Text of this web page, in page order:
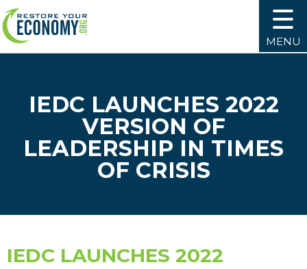
MENU
IEDC LAUNCHES 2022
VERSION OF
LEADERSHIP IN TIMES
OF CRISIS
IEDC LAUNCHES 2022